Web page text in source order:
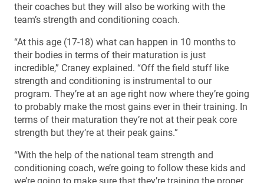
their coaches but they will also be working with the
team’s strength and conditioning coach.
“At this age (17-18) what can happen in 10 months to
their bodies in terms of their maturation is just
incredible,” Craney explained. “Off the field stuff like
strength and conditioning is instrumental to our
program. They’re at an age right now where they’re going
to probably make the most gains ever in their training. In
terms of their maturation they’re not at their peak core
strength but they’re at their peak gains.”
“With the help of the national team strength and
conditioning coach, we’re going to follow these kids and